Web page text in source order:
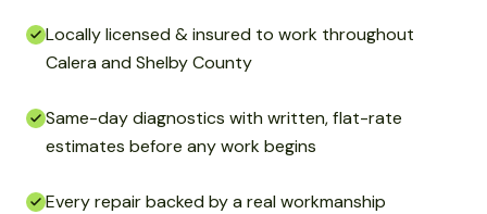
Locally licensed & insured to work throughout
Calera and Shelby County
Same-day diagnostics with written, flat-rate
estimates before any work begins
Every repair backed by a real workmanship